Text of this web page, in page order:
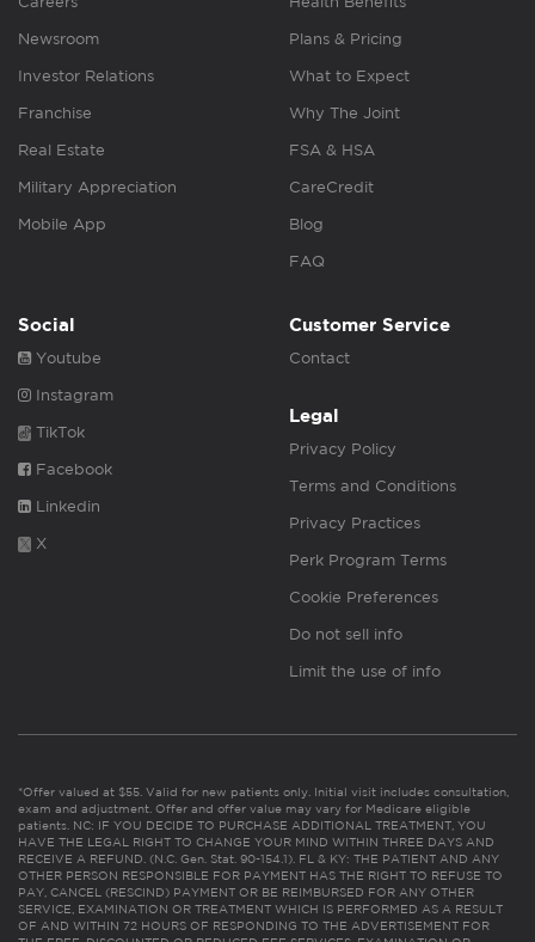
Newsroom
Investor Relations
Franchise
Real Estate
Military Appreciation
Mobile App
Plans & Pricing
What to Expect
Why The Joint
FSA & HSA
CareCredit
Blog
FAQ
Social
Youtube
Instagram
TikTok
Facebook
Linkedin
X
Customer Service
Contact
Legal
Privacy Policy
Terms and Conditions
Privacy Practices
Perk Program Terms
Cookie Preferences
Do not sell info
Limit the use of info
*Offer valued at $55. Valid for new patients only. Initial visit includes consultation,
exam and adjustment. Offer and offer value may vary for Medicare eligible
patients. NC: IF YOU DECIDE TO PURCHASE ADDITIONAL TREATMENT, YOU
HAVE THE LEGAL RIGHT TO CHANGE YOUR MIND WITHIN THREE DAYS AND
RECEIVE A REFUND. (N.C. Gen. Stat. 90-154.1). FL & KY: THE PATIENT AND ANY
OTHER PERSON RESPONSIBLE FOR PAYMENT HAS THE RIGHT TO REFUSE TO
PAY, CANCEL (RESCIND) PAYMENT OR BE REIMBURSED FOR ANY OTHER
SERVICE, EXAMINATION OR TREATMENT WHICH IS PERFORMED AS A RESULT
OF AND WITHIN 72 HOURS OF RESPONDING TO THE ADVERTISEMENT FOR